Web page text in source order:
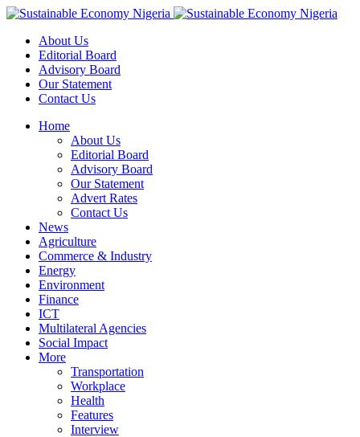
About Us
Editorial Board
Advisory Board
Our Statement
Contact Us
Home
About Us
Editorial Board
Advisory Board
Our Statement
Advert Rates
Contact Us
News
Agriculture
Commerce & Industry
Energy
Environment
Finance
ICT
Multilateral Agencies
Social Impact
More
Transportation
Workplace
Health
Features
Interview